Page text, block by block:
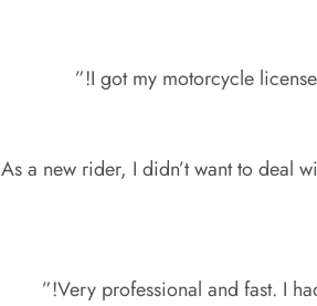
“As a new rider, I didn’t want to deal